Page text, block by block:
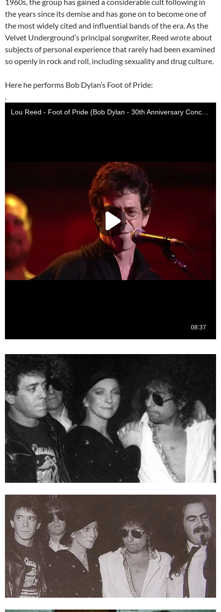
the years since its demise and has gone on to become one of
the most widely cited and influential bands of the era. As the
Velvet Underground’s principal songwriter, Reed wrote about
subjects of personal experience that rarely had been examined
so openly in rock and roll, including sexuality and drug culture.
Here he performs Bob Dylan’s Foot of Pride:
.